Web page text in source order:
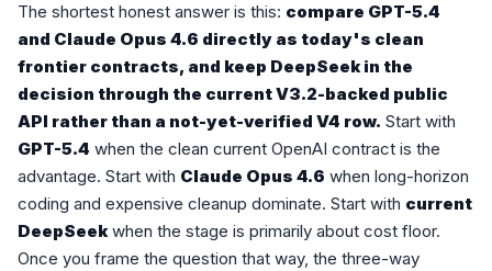
The shortest honest answer is this: compare GPT-5.4
and Claude Opus 4.6 directly as today's clean
frontier contracts, and keep DeepSeek in the
decision through the current V3.2-backed public
API rather than a not-yet-verified V4 row. Start with
GPT-5.4 when the clean current OpenAI contract is the
advantage. Start with Claude Opus 4.6 when long-horizon
coding and expensive cleanup dominate. Start with current
DeepSeekwhen the stage is primarily about cost floor.
Once you frame the question that way, the three-way